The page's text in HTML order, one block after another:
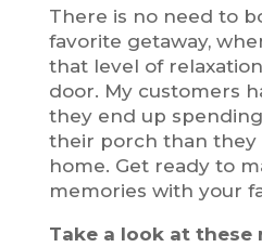
There is no need to
favorite getaway,
that level of
door. My customers
they end up
their porch than they
home. Get ready to
memories with your
Take a look at these